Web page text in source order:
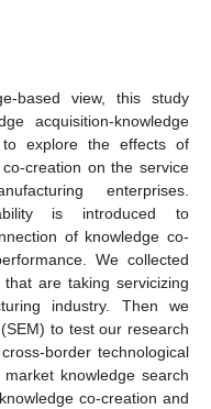
based view, this study
acquisition-knowledge
to explore the effects of
creation on the service
enterprises.
is introduced to
of knowledge co-
We collected
are taking servicizing
industry. Then we
to test our research
border technological
knowledge search
co-creation and